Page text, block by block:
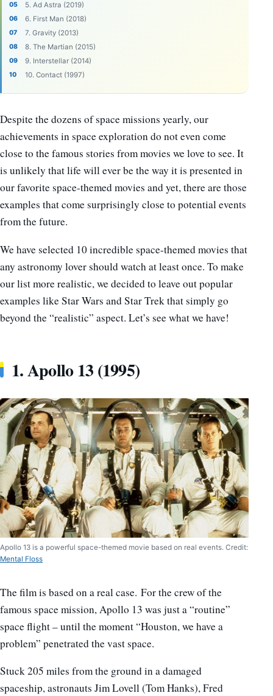
5. Ad Astra (2019)
6. First Man (2018)
7. Gravity (2013)
8. The Martian (2015)
9. Interstellar (2014)
10. Contact (1997)
Despite the dozens of space missions yearly, our
achievements in space exploration do not even come
close to the famous stories from movies we love to see. It
is unlikely that life will ever be the way it is presented in
our favorite space-themed movies and yet, there are those
examples that come surprisingly close to potential events
from the future.
We have selected 10 incredible space-themed movies that
any astronomy lover should watch at least once. To make
our list more realistic, we decided to leave out popular
examples like Star Wars and Star Trek that simply go
beyond the “realistic” aspect. Let’s see what we have!
1. Apollo 13 (1995)
Apollo 13 is a powerful space-themed movie based on real events. Credit:
Mental Floss
The film is based on a real case. For the crew of the
famous space mission, Apollo 13 was just a “routine”
space flight – until the moment “Houston, we have a
problem” penetrated the vast space.
Stuck 205 miles from the ground in a damaged
spaceship, astronauts Jim Lovell (Tom Hanks), Fred